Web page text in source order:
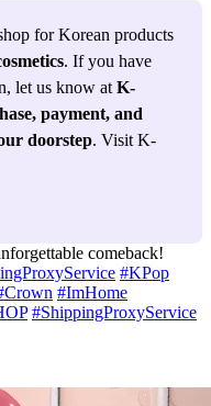
for Korean products
. If you have
let us know at K-
payment, and
doorstep. Visit K-
comeback!
#KPop
#ImHome
#ShippingProxyService